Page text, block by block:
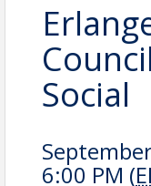
Social
6:00 PM (